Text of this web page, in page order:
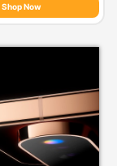
Shop Now